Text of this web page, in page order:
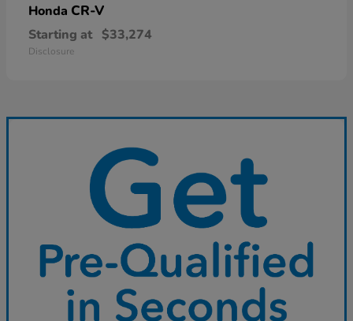
Honda CR-V
Starting at $33,274
Disclosure